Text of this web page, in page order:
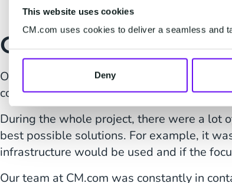
This website uses cookies
CM.com uses cookies to deliver a seamless and
Deny
Going the Extra
Our global footprint, 24/7 support and
collaboration. CM.com needed to check
During the whole project, there were a lot
best possible solutions. For example, it
infrastructure would be used and if the
Our team at CM.com was constantly in